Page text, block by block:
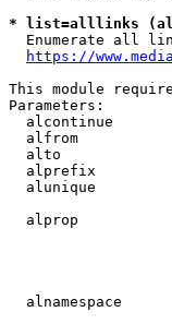
* list=alllinks
Enumerate all
https://
This module
Parameters:
alcontinue
alfrom
alto
alprefix
alunique
alprop
alnamespace